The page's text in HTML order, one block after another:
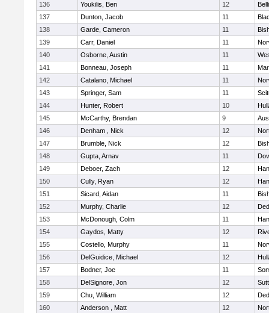
136
Youkilis, Ben 12
137
Dunton, Jacob 11
138
Garde, Cameron 11
139
Carr, Daniel 11
140
Osborne, Austin 11
141
Bonneau, Joseph 11
142
Catalano, Michael 11
143
Springer, Sam 11
144
Hunter, Robert 10
145
McCarthy, Brendan 9
146
Denham , Nick 12
147
Brumble, Nick 12
148
Gupta, Arnav 11
149
Deboer, Zach 12
150
Cully, Ryan 12
151
Sicard, Aidan 11
152
Murphy, Charlie 12
153
McDonough, Colm 11
154
Gaydos, Matty 12
155
Costello, Murphy 11
156
DelGuidice, Michael 12
157
Bodner, Joe 11
158
DelSignore, Jon 12
159
Chu, William 12
160
Anderson , Matt 12